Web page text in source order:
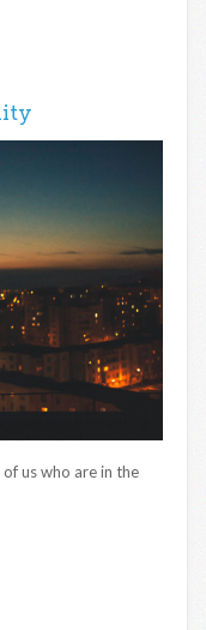
us who are in the